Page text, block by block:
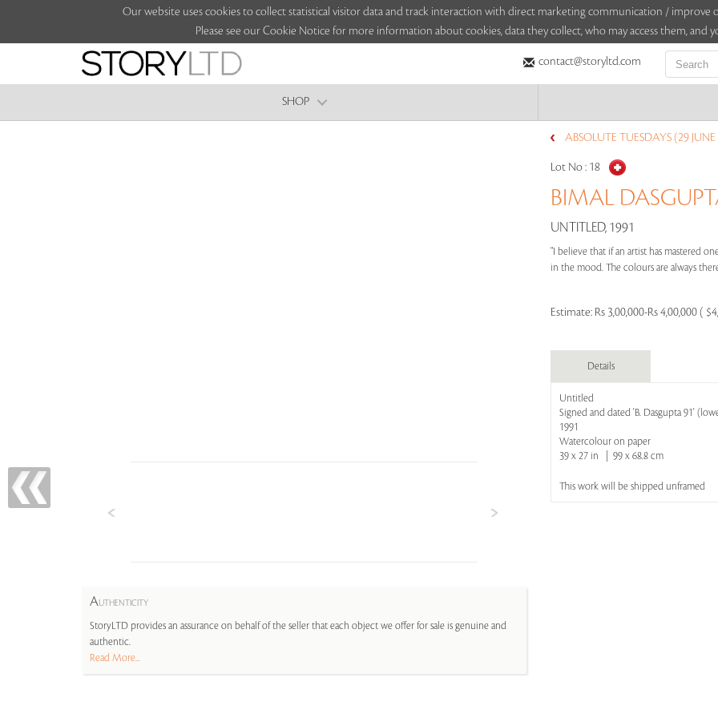
Our website uses cookies to collect statistical visitor data and track interaction with direct marketing communication / improve
Please see our Cookie Notice for more information about cookies, data they collect, who may access them, and
contact@storyltd.com
SHOP
AUTHENTICITY
StoryLTD provides an assurance on behalf of the seller that each object we offer for sale is genuine and
authentic.
Read More...
ABSOLUTE TUESDAYS (29
Lot No : 18
BIMAL
UNTITLED, 1991
"I believe that if an artist has mastered
in the mood. The colours are always
Estimate: Rs 3,00,000-Rs 4,00,000 (
Details
Untitled
Signed and dated 'B. Dasgupta 91'
1991
Watercolour on paper
39 x 27 in | 99 x 68.8 cm
This work will be shipped unframed